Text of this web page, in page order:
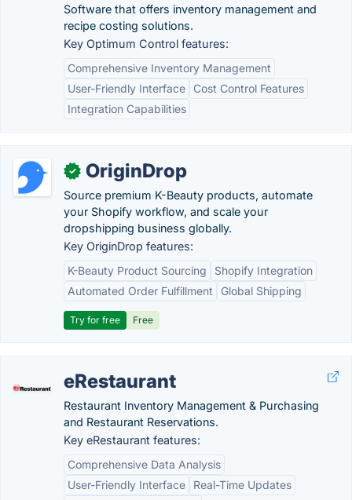
Software that offers inventory management and
recipe costing solutions.
Key Optimum Control features:
Comprehensive Inventory Management
User-Friendly Interface
Cost Control Features
Integration Capabilities
✓ OriginDrop
Source premium K-Beauty products, automate
your Shopify workflow, and scale your
dropshipping business globally.
Key OriginDrop features:
K-Beauty Product Sourcing
Shopify Integration
Automated Order Fulfillment
Global Shipping
Try for free Free
eRestaurant
Restaurant Inventory Management & Purchasing
and Restaurant Reservations.
Key eRestaurant features:
Comprehensive Data Analysis
User-Friendly Interface
Real-Time Updates